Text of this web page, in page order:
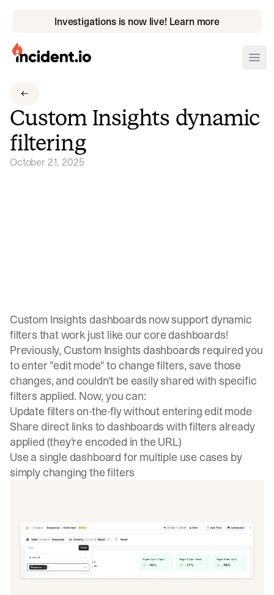
Investigations is now live! Learn more
incident.io
Download .SVG logos
Download Brand Guidelines
Visit brand center
Custom Insights dynamic
filtering
October 21, 2025
Custom Insights dashboards now support dynamic
filters that work just like our core dashboards!
Previously, Custom Insights dashboards required you
to enter "edit mode" to change filters, save those
changes, and couldn't be easily shared with specific
filters applied. Now, you can:
Update filters on-the-fly without entering edit mode
Share direct links to dashboards with filters already
applied (they're encoded in the URL)
Use a single dashboard for multiple use cases by
simply changing the filters